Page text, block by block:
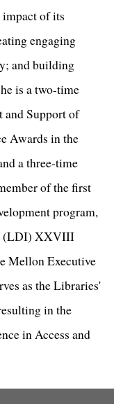
of its
engaging
and building
is a two-time
and Support of
Awards in the
a three-time
of the first
program,
(LDI) XXVIII
Mellon Executive
as the Libraries'
in the
in Access and